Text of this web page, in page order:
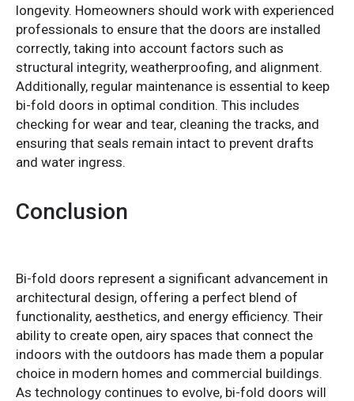
longevity. Homeowners should work with experienced
professionals to ensure that the doors are installed
correctly, taking into account factors such as
structural integrity, weatherproofing, and alignment.
Additionally, regular maintenance is essential to keep
bi-fold doors in optimal condition. This includes
checking for wear and tear, cleaning the tracks, and
ensuring that seals remain intact to prevent drafts
and water ingress.
Conclusion
Bi-fold doors represent a significant advancement in
architectural design, offering a perfect blend of
functionality, aesthetics, and energy efficiency. Their
ability to create open, airy spaces that connect the
indoors with the outdoors has made them a popular
choice in modern homes and commercial buildings.
As technology continues to evolve, bi-fold doors will